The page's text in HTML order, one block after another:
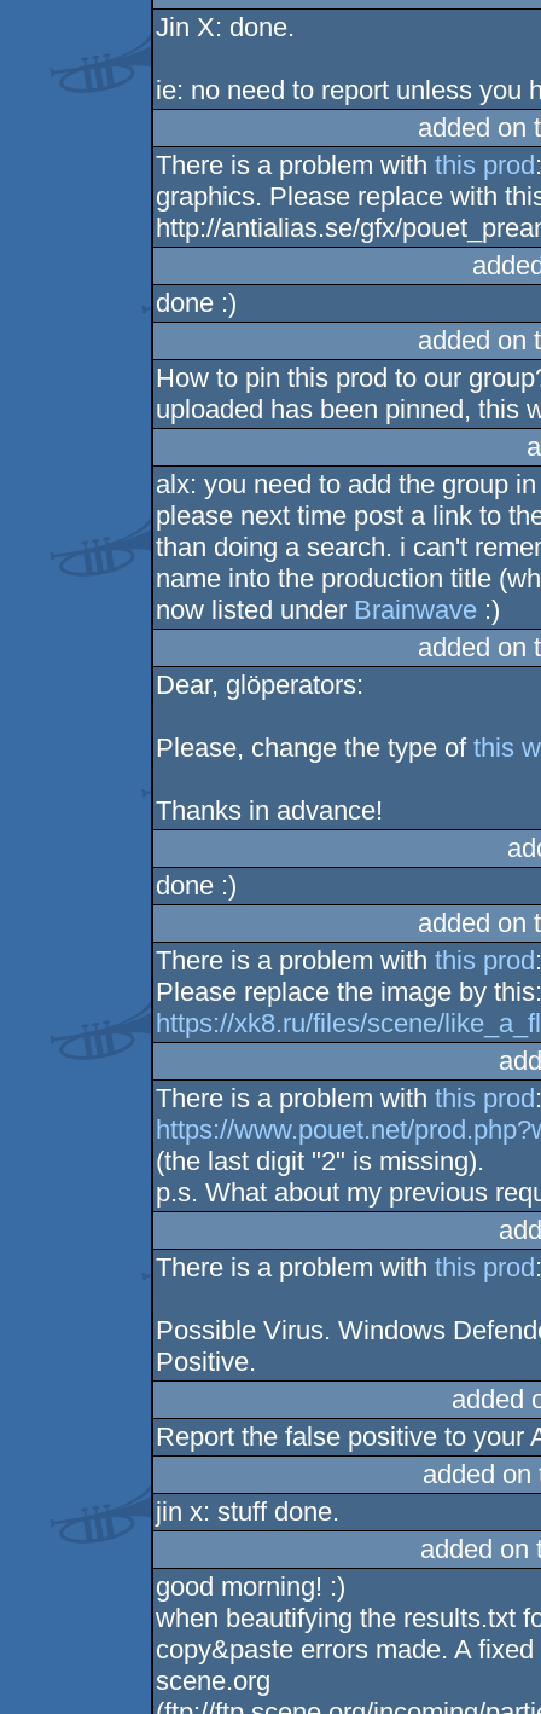
Jin X: done.
ie: no need to report unless you
added on
There is a problem withthis prod
graphics. Please replace with
http://antialias.se/gfx/
done :)
added on
How to pin this prod to our
uploaded has been pinned, this
alx: you need to add the group
please next time post a link to
than doing a search. i can't
name into the production title
now listed under Brainwave :)
added on
Dear, glöperators:
Please, change the type ofthis
Thanks in advance!
done :)
added on
There is a problem withthis prod
Please replace the image by
https://xk8.ru/files/scene/
There is a problem withthis prod
https://www.pouet.net/
(the last digit "2" is missing).
p.s. What about my previous
There is a problem withthis prod
Possible Virus. Windows
Positive.
added
Report the false positive to your
added
jin x: stuff done.
added on
good morning! :)
when beautifying the results.txt
copy&paste errors made. A
scene.org